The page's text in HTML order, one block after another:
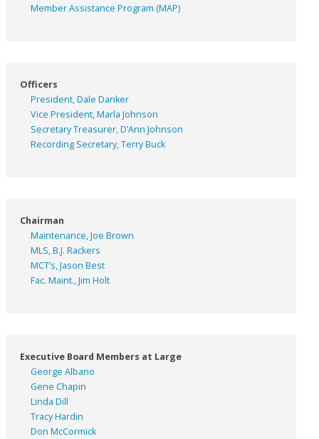
Member Assistance Program (MAP)
Officers
President, Dale Danker
Vice President, Marla Johnson
Secretary Treasurer, D’Ann Johnson
Recording Secretary, Terry Buck
Chairman
Maintenance, Joe Brown
MLS, B.J. Rackers
MCT’s, Jason Best
Fac. Maint., Jim Holt
Executive Board Members at Large
George Albano
Gene Chapin
Linda Dill
Tracy Hardin
Don McCormick